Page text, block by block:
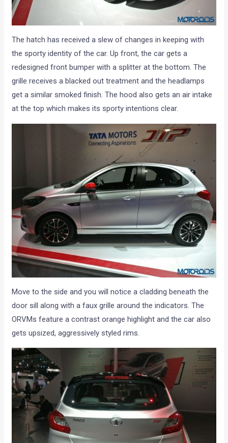
The hatch has received a slew of changes in keeping with
the sporty identity of the car. Up front, the car gets a
redesigned front bumper with a splitter at the bottom. The
grille receives a blacked out treatment and the headlamps
get a similar smoked finish. The hood also gets an air intake
at the top which makes its sporty intentions clear.
Move to the side and you will notice a cladding beneath the
door sill along with a faux grille around the indicators. The
ORVMs feature a contrast orange highlight and the car also
gets upsized, aggressively styled rims.